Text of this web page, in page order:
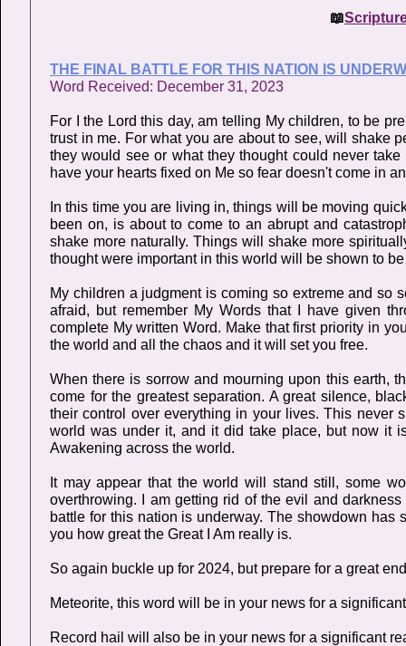
📖
THE FINAL BATTLE FOR THIS NATION IS
Word Received: December 31, 2023
For I the Lord this day, am telling My children, to be
trust in me. For what you are about to see, will shake
they would see or what they thought could never
have your hearts fixed on Me so fear doesn't come in
In this time you are living in, things will be moving
been on, is about to come to an abrupt and
shake more naturally. Things will shake more
thought were important in this world will be shown to
My children a judgment is coming so extreme and so
afraid, but remember My Words that I have given
complete My written Word. Make that first priority in
the world and all the chaos and it will set you free.
When there is sorrow and mourning upon this earth,
come for the greatest separation. A great silence,
their control over everything in your lives. This never
world was under it, and it did take place, but now it
Awakening across the world.
It may appear that the world will stand still, some
overthrowing. I am getting rid of the evil and
battle for this nation is underway. The showdown
you how great the Great I Am really is.
So again buckle up for 2024, but prepare for a great
Meteorite, this word will be in your news for a
Record hail will also be in your news for a significant